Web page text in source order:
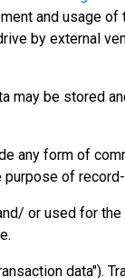
and usage
by external
may be stored
any form of
of
or used for
data").